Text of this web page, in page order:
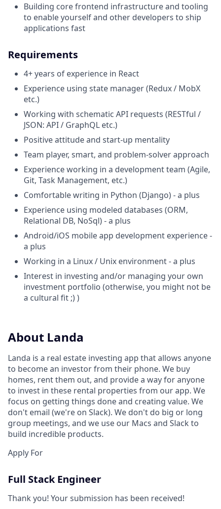
Building core frontend infrastructure and tooling
to enable yourself and other developers to ship
applications fast
Requirements
4+ years of experience in React
Experience using state manager (Redux / MobX
etc.)
Working with schematic API requests (RESTful /
JSON: API / GraphQL etc.)
Positive attitude and start-up mentality
Team player, smart, and problem-solver approach
Experience working in a development team (Agile,
Git, Task Management, etc.)
Comfortable writing in Python (Django) - a plus
Experience using modeled databases (ORM,
Relational DB, NoSql) - a plus
Android/iOS mobile app development experience -
a plus
Working in a Linux / Unix environment - a plus
Interest in investing and/or managing your own
investment portfolio (otherwise, you might not be
a cultural fit ;) )
About Landa
Landa is a real estate investing app that allows anyone
to become an investor from their phone. We buy
homes, rent them out, and provide a way for anyone
to invest in these rental properties from our app. We
focus on getting things done and creating value. We
don't email (we're on Slack). We don't do big or long
group meetings, and we use our Macs and Slack to
build incredible products.
Apply For
Full Stack Engineer
Thank you! Your submission has been received!